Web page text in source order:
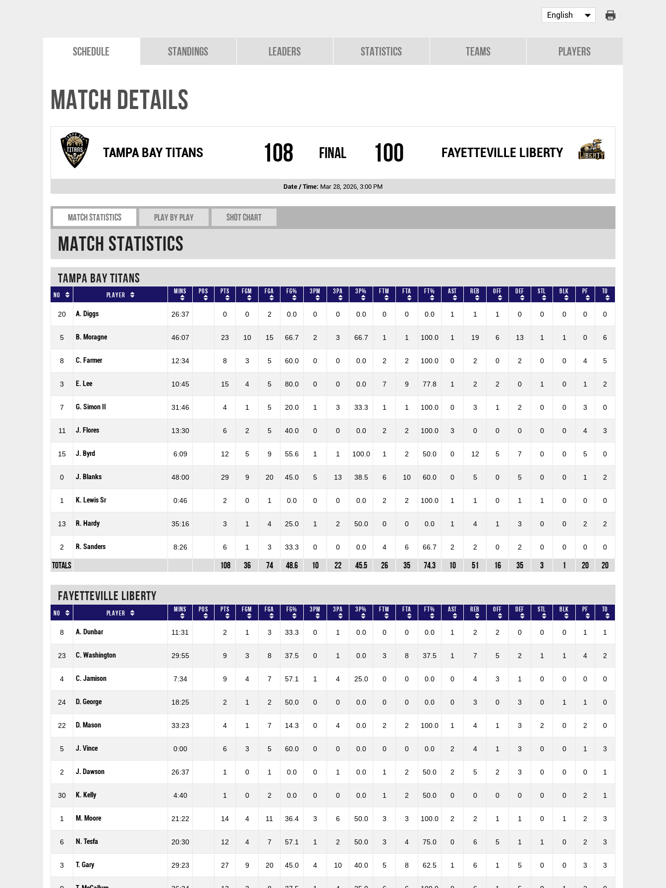
Schedule Standings Leaders Statistics Teams Players
Match Details
TAMPA BAY TITANS 108 Final FAYETTEVILLE LIBERTY
100
Date / Time: Mar 28, 2026, 3:00 PM
Match Statistics Play by play Shot chart
Match Statistics
TAMPA BAY TITANS
No Player Mins Pos Pts FGM FGA FG% 3PM 3PA 3P% FTM FTA FT% AST REB OFF DEF STL BLK PF TO
20 A. Diggs 26:37 0 0 2 0.0 0 0 0.0 0 0 0.0 1 1 1 0 0 0 0 0
5 B. Moragne 46:07 23 10 15 66.7 2 3 66.7 1 1 100.0 1 19 6 13 1 1 0 6
8 C. Farmer 12:34 8 3 5 60.0 0 0 0.0 2 2 100.0 0 2 0 2 0 0 4 5
3 E. Lee 10:45 15 4 5 80.0 0 0 0.0 7 9 77.8 1 2 2 0 1 0 1 2
7 G. Simon II 31:46 4 1 5 20.0 1 3 33.3 1 1 100.0 0 3 1 2 0 0 3 0
11 J. Flores 13:30 6 2 5 40.0 0 0 0.0 2 2 100.0 3 0 0 0 0 0 4 3
15 J. Byrd 6:09 12 5 9 55.6 1 1 100.0 1 2 50.0 0 12 5 7 0 0 5 0
0 J. Blanks 48:00 29 9 20 45.0 5 13 38.5 6 10 60.0 0 5 0 5 0 0 1 2
1 K. Lewis Sr 0:46 2 0 1 0.0 0 0 0.0 2 2 100.0 1 1 0 1 1 0 0 0
13 R. Hardy 35:16 3 1 4 25.0 1 2 50.0 0 0 0.0 1 4 1 3 0 0 2 2
2 R. Sanders 8:26 6 1 3 33.3 0 0 0.0 4 6 66.7 2 2 0 2 0 0 0 0
Totals 108 36 74 48.6 10 22 45.5 26 35 74.3 10 51 16 35 3 1 20 20
FAYETTEVILLE LIBERTY
No Player Mins Pos Pts FGM FGA FG% 3PM 3PA 3P% FTM FTA FT% AST REB OFF DEF STL BLK PF TO
8 A. Dunbar 11:31 2 1 3 33.3 0 1 0.0 0 0 0.0 1 2 2 0 0 0 1 1
23 C. Washington 29:55 9 3 8 37.5 0 1 0.0 3 8 37.5 1 7 5 2 1 1 4 2
4 C. Jamison 7:34 9 4 7 57.1 1 4 25.0 0 0 0.0 0 4 3 1 0 0 0 0
24 D. George 18:25 2 1 2 50.0 0 0 0.0 0 0 0.0 0 3 0 3 0 1 1 0
22 D. Mason 33:23 4 1 7 14.3 0 4 0.0 2 2 100.0 1 4 1 3 2 0 2 0
5 J. Vince 0:00 6 3 5 60.0 0 0 0.0 0 0 0.0 2 4 1 3 0 0 1 3
2 J. Dawson 26:37 1 0 1 0.0 0 1 0.0 1 2 50.0 2 5 2 3 0 0 0 1
30 K. Kelly 4:40 1 0 2 0.0 0 0 0.0 1 2 50.0 0 0 0 0 0 0 2 1
1 M. Moore 21:22 14 4 11 36.4 3 6 50.0 3 3 100.0 2 2 1 1 0 1 2 3
6 N. Tesfa 20:30 12 4 7 57.1 1 2 50.0 3 4 75.0 0 6 5 1 1 0 2 3
3 T. Gary 29:23 27 9 20 45.0 4 10 40.0 5 8 62.5 1 6 1 5 0 0 3 3